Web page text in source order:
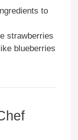
to
strawberries
blueberries